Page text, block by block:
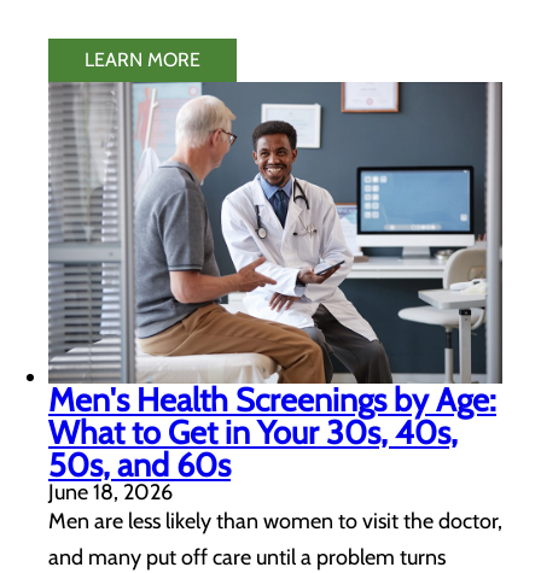
LEARN MORE
Men's Health Screenings by Age:
What to Get in Your 30s, 40s,
50s, and 60s
June 18, 2026
Men are less likely than women to visit the doctor,
and many put off care until a problem turns